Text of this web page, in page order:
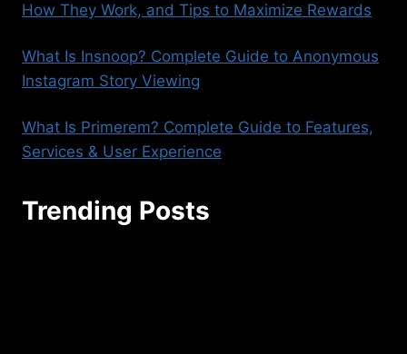
How They Work, and Tips to Maximize Rewards
What Is Insnoop? Complete Guide to Anonymous
Instagram Story Viewing
What Is Primerem? Complete Guide to Features,
Services & User Experience
Trending Posts